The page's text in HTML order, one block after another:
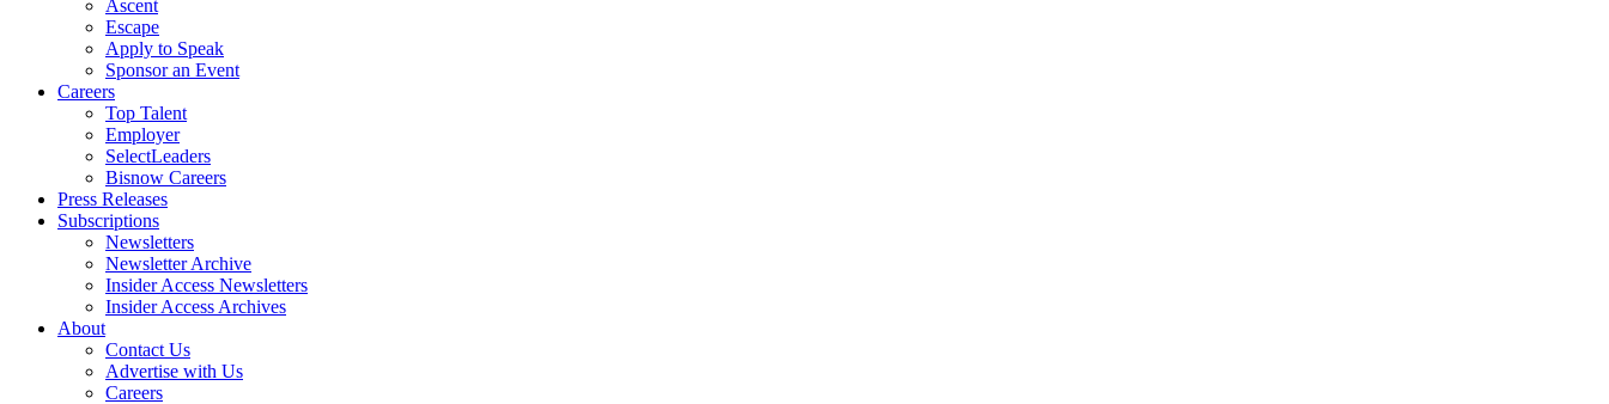
Ascent
Escape
Apply to Speak
Sponsor an Event
Careers
Top Talent
Employer
SelectLeaders
Bisnow Careers
Press Releases
Subscriptions
Newsletters
Newsletter Archive
Insider Access Newsletters
Insider Access Archives
About
Contact Us
Advertise with Us
Careers